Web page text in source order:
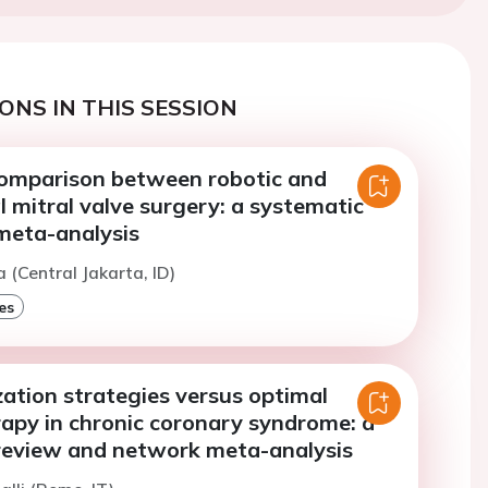
IN THIS SESSION
between robotic and
mitral valve surgery: a systematic
analysis
(Central Jakarta, ID)
strategies versus optimal
in chronic coronary syndrome: a
and network meta-analysis